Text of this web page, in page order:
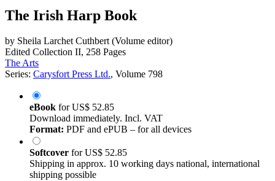
The Irish Harp Book
by Sheila Larchet Cuthbert (Volume editor)
Edited Collection II, 258 Pages
The Arts
Series: Carysfort Press Ltd., Volume 798
eBook forUS$ 52.85
Download immediately. Incl. VAT
Format: PDF and ePUB – for all devices
Softcover forUS$ 52.85
Shipping in approx. 10 working days national, international
shipping possible